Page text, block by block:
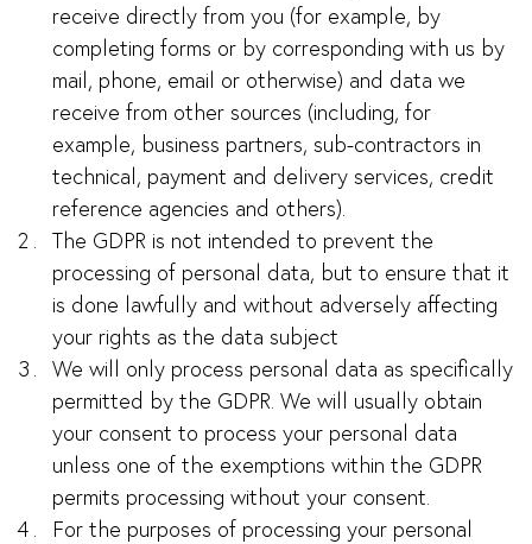
receive directly from you (for example, by
completing forms or by corresponding with us by
mail, phone, email or otherwise) and data we
receive from other sources (including, for
example, business partners, sub-contractors in
technical, payment and delivery services, credit
reference agencies and others).
The GDPR is not intended to prevent the
processing of personal data, but to ensure that it
is done lawfully and without adversely affecting
your rights as the data subject
We will only process personal data as specifically
permitted by the GDPR. We will usually obtain
your consent to process your personal data
unless one of the exemptions within the GDPR
permits processing without your consent.
For the purposes of processing your personal